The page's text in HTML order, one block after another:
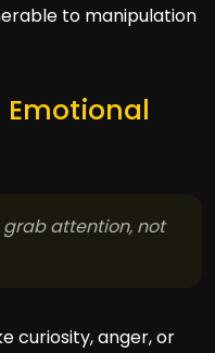
to manipulation
Emotional
attention, not
curiosity, anger, or